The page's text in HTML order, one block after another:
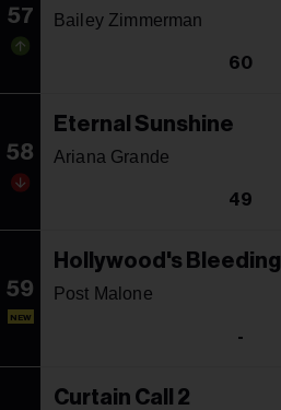
57 Bailey Zimmerman
60
58
Eternal Sunshine
Ariana Grande
49
59
NEW
Hollywood's Bleeding
Post Malone
-
Curtain Call 2